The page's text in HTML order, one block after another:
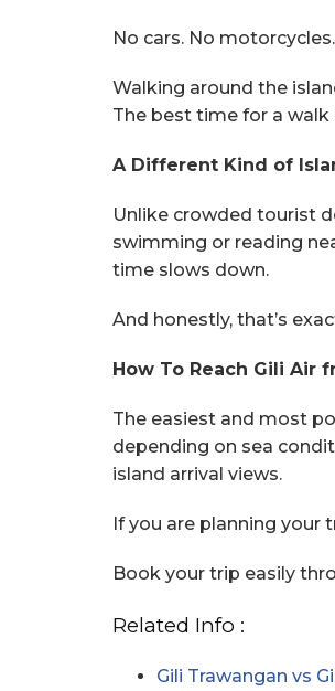
No cars. No
Walking around the
The best time for a
A Different Kind of
Unlike crowded tourist
swimming or reading
time slows down.
And honestly, that’s
How To Reach Gili Air
The easiest and most
depending on sea
island arrival views.
If you are planning your
Book your trip easily
Related Info :
Gili Trawangan vs